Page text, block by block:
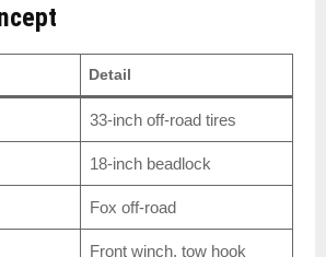
Detail
33-inch off-road tires
18-inch beadlock
Fox off-road
Front winch, tow hook